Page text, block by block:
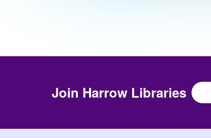
Join Harrow Libraries